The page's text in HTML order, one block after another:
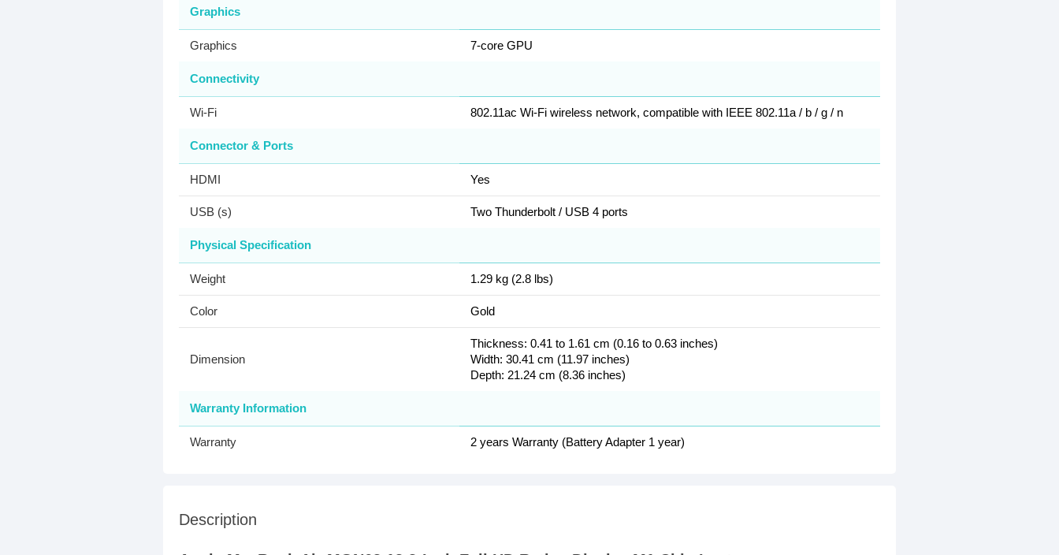
Graphics
Graphics 7-core GPU
Connectivity
Wi-Fi 802.11ac Wi-Fi wireless network, compatible with IEEE 802.11a / b / g / n
Connector & Ports
HDMI Yes
USB (s) Two Thunderbolt / USB 4 ports
Physical Specification
Weight 1.29 kg (2.8 lbs)
Color Gold
Dimension
Thickness: 0.41 to 1.61 cm (0.16 to 0.63 inches)
Width: 30.41 cm (11.97 inches)
Depth: 21.24 cm (8.36 inches)
Warranty Information
Warranty 2 years Warranty (Battery Adapter 1 year)
Description